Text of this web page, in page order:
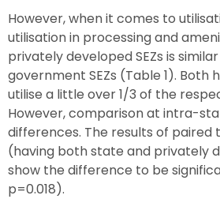
However, when it comes to
utilisation in processing and
privately developed SEZs is
government SEZs (Table 1). Both
utilise a little over 1/3 of the
However, comparison at intra-
differences. The results of paired
(having both state and privately
show the difference to be
p=0.018).